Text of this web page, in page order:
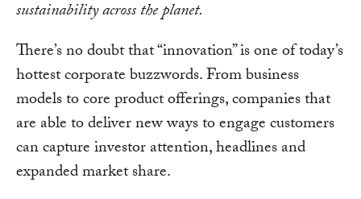
sustainability across the planet.
There’s no doubt that “innovation” is one of today’s
hottest corporate buzzwords. From business
models to core product offerings, companies that
are able to deliver new ways to engage customers
can capture investor attention, headlines and
expanded market share.